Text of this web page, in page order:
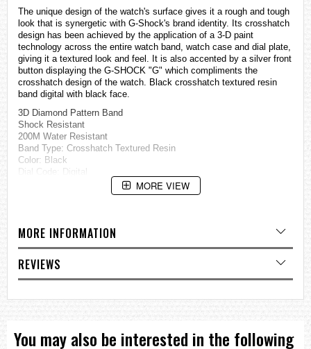
The unique design of the watch's surface gives it a rough and tough
look that is synergetic with G-Shock's brand identity. Its crosshatch
design has been achieved by the application of a 3-D paint
technology across the entire watch band, watch case and dial plate,
giving it a textured look and feel. It is also accented by a silver front
button displaying the G-SHOCK "G" which compliments the
crosshatch design of the watch. Black crosshatch textured resin
band digital with black face.
3D Diamond Pattern Band
Shock Resistant
200M Water Resistant
Band Type: Crosshatch Textured Resin
Color: Black
Dial Code: Digital
Hourly Time Signal
Flash Alert
Flashes with buzzer that sounds for alarm, hourly time signal,
1:00’00-23:5959 (after 60 minutes)
Measuring Unit: 1/100 second (for the first 60 minutes)
1 second (after 60 minutes)
Measuring modes: Elapsed time, split time, 1st-2nd place times
MORE VIEW
MORE INFORMATION
REVIEWS
You may also be interested in the following